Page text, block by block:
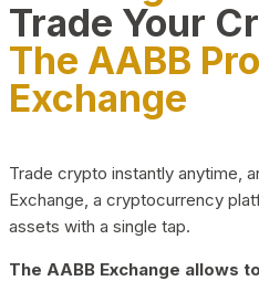
Trade Your
The AABB
Exchange
Trade crypto instantly anytime,
Exchange, a cryptocurrency
assets with a single tap.
The AABB Exchange allows